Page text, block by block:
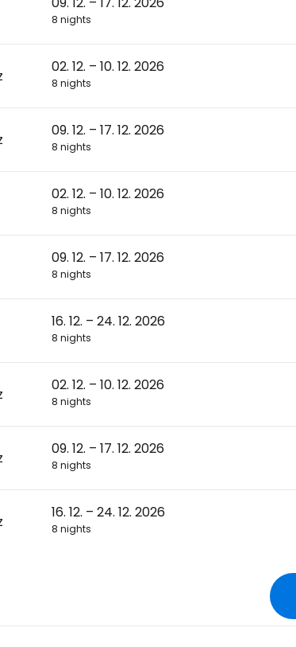
8 nights
02. 12. – 10. 12. 2026
8 nights
09. 12. – 17. 12. 2026
8 nights
02. 12. – 10. 12. 2026
8 nights
09. 12. – 17. 12. 2026
8 nights
16. 12. – 24. 12. 2026
8 nights
02. 12. – 10. 12. 2026
8 nights
09. 12. – 17. 12. 2026
8 nights
16. 12. – 24. 12. 2026
8 nights